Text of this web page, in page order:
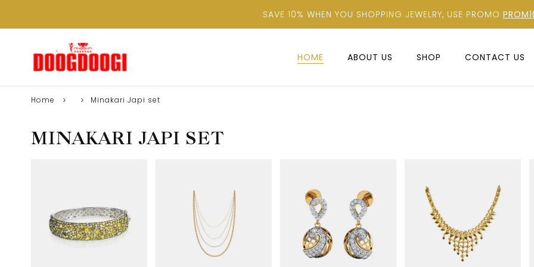
SAVE 10% WHEN YOU SHOPPING JEWELRY, USE PROMO
HOME ABOUT US SHOP CONTACT US
Home Minakari Japi set
MINAKARI JAPI SET